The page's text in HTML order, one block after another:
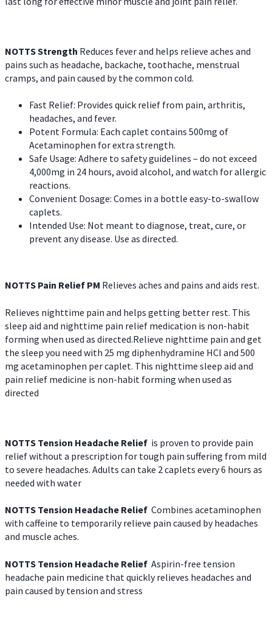
NOTTS Strength Reduces fever and helps relieve aches and
pains such as headache, backache, toothache, menstrual
cramps, and pain caused by the common cold.
Fast Relief: Provides quick relief from pain, arthritis,
headaches, and fever.
Potent Formula: Each caplet contains 500mg of
Acetaminophen for extra strength.
Safe Usage: Adhere to safety guidelines – do not exceed
4,000mg in 24 hours, avoid alcohol, and watch for allergic
reactions.
Convenient Dosage: Comes in a bottle easy-to-swallow
caplets.
Intended Use: Not meant to diagnose, treat, cure, or
prevent any disease. Use as directed.
NOTTS Pain Relief PM Relieves aches and pains and aids rest.
Relieves nighttime pain and helps getting better rest. This
sleep aid and nighttime pain relief medication is non-habit
forming when used as directed.Relieve nighttime pain and get
the sleep you need with 25 mg diphenhydramine HCl and 500
mg acetaminophen per caplet. This nighttime sleep aid and
pain relief medicine is non-habit forming when used as
directed
NOTTS Tension Headache Relief is proven to provide pain
relief without a prescription for tough pain suffering from mild
to severe headaches. Adults can take 2 caplets every 6 hours as
needed with water
NOTTS Tension Headache Relief Combines acetaminophen
with caffeine to temporarily relieve pain caused by headaches
and muscle aches.
NOTTS Tension Headache Relief Aspirin-free tension
headache pain medicine that quickly relieves headaches and
pain caused by tension and stress